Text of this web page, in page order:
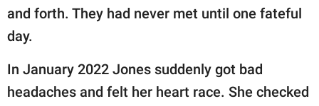
and forth. They had never met until one fateful
day.
In January 2022 Jones suddenly got bad
headaches and felt her heart race. She checked